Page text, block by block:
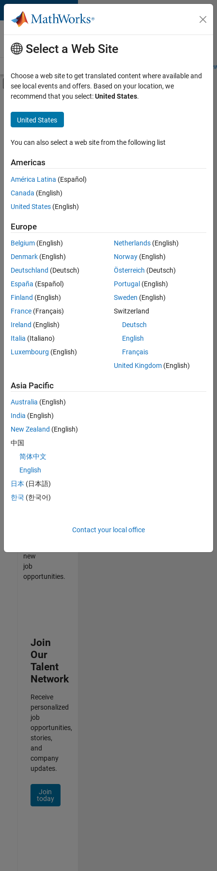
Skip to content
Careers at
MathWorks
Students and
Off-Canvas Navigation Menu Toggle
Main Content
FILTERED BY
Information Technology
Customer Support
Education Sales
Legal
there
are
available
based
on
your
search
criteria.
Consider
your
search
or
all
jobs.
still
don’t
find
any
that
match
your
join
our
Talent
new
job
opportunities.
Join
Our
Talent
Network
Receive
personalized
job
opportunities,
stories,
and
company
updates.
Join
today
Select a Web Site
Choose a web site to get translated content where available and
see local events and offers. Based on your location, we
recommend that you select:United States.
United States
You can also select a web site from the following list
Americas
América Latina (Español)
Canada (English)
United States (English)
Europe
Belgium (English)
Denmark (English)
Deutschland (Deutsch)
España (Español)
Finland (English)
France (Français)
Ireland (English)
Italia (Italiano)
Luxembourg (English)
Netherlands(English)
Norway(English)
Österreich (Deutsch)
Portugal (English)
Sweden (English)
Switzerland
Deutsch
English
Français
United Kingdom(English)
Asia Pacific
Australia (English)
India (English)
New Zealand (English)
中国
简体中文
English
日本 (日本語)
한국 (한국어)
Contact your local office